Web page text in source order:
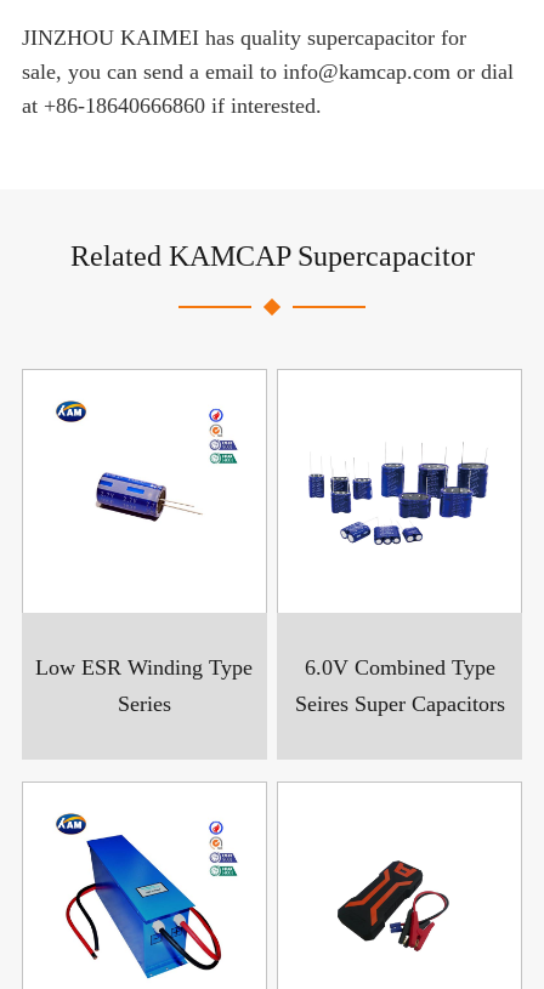
JINZHOU KAIMEI has quality supercapacitor for
sale, you can send a email to info@kamcap.com or dial
at +86-18640666860 if interested.
Related KAMCAP Supercapacitor
Low ESR Winding Type
Series
6.0V Combined Type
Seires Super Capacitors